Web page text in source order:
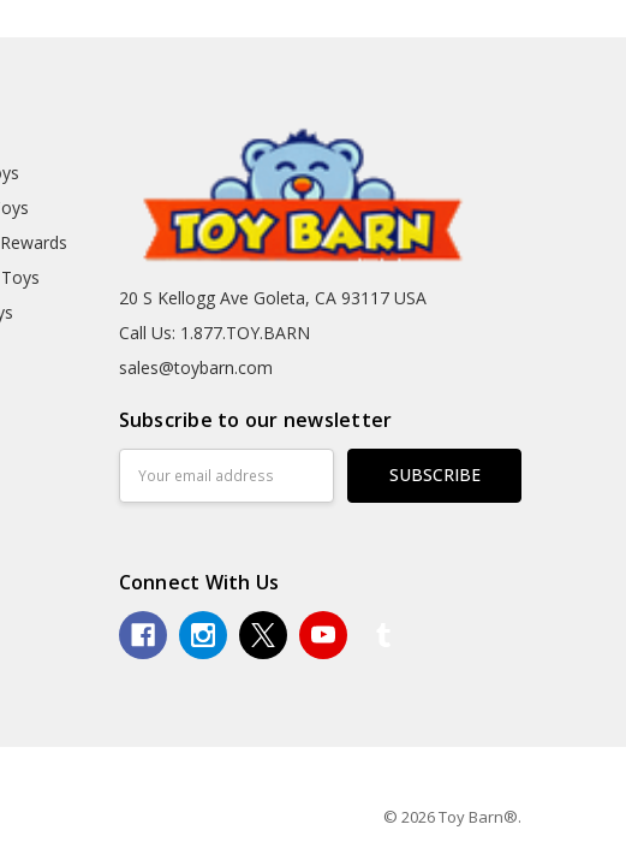
20 S Kellogg Ave Goleta, CA 93117 USA
Call Us: 1.877.TOY.BARN
sales@toybarn.com
Subscribe to our newsletter
Address
Connect With Us
© 2026 Toy Barn®.